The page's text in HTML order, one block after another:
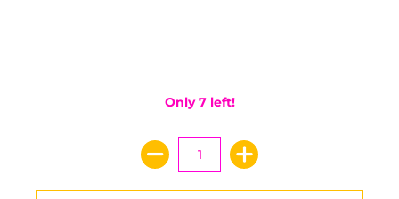
Only 7 left!